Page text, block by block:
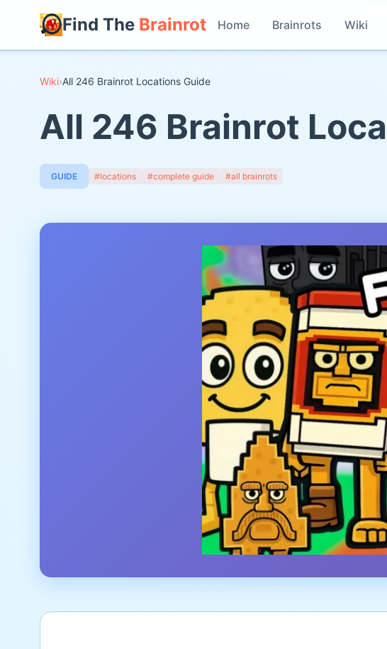
Find The Brainrot Home Brainrots Wiki
Wiki›All 246 Brainrot Locations Guide
All 246 Brainrot
GUIDE #locations #complete guide #all brainrots